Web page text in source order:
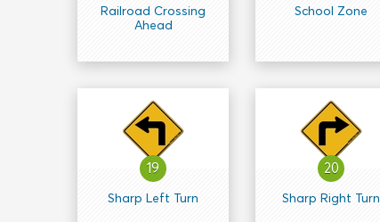
Railroad Crossing
Ahead
School Zone
19
Sharp Left Turn
20
Sharp Right Turn